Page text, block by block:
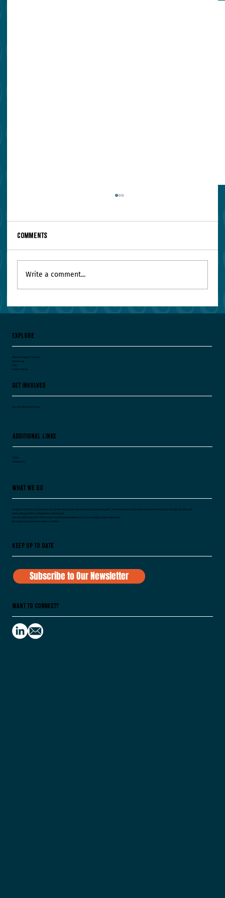
Your Leadership Team Agrees on Everything.
Comments
Write a comment...
Explore
About Vanguard Voices
Resources
FAQ
Testimonials
Get Involved
Join the Working Group
Additional Links
FAQs
Resources
What We Do
Vanguard Voices is a Swiss not-for-profit association developing a proposed public and revokable organizational standard for psychological safety at
work, designed for independent assessment.
The standard uses ISO 45003 as an important foundation and is currently in development.
No organization has yet been certified.
Keep Up To Date
Subscribe to Our Newsletter
Want to Connect?